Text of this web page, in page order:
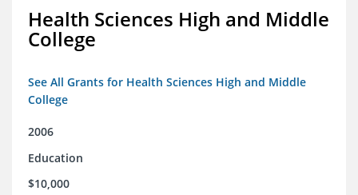
Health Sciences High and Middle
College
See All Grants for Health Sciences High and Middle
College
2006
Education
$10,000